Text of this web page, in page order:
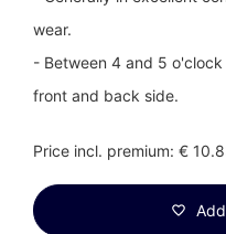
wear.
- Between 4 and 5
front and back side.
Price incl. premium: €